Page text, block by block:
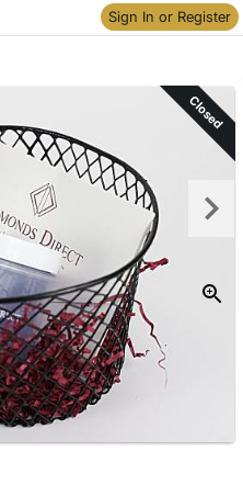
Sign In or Register
Skip to items
information
Closed